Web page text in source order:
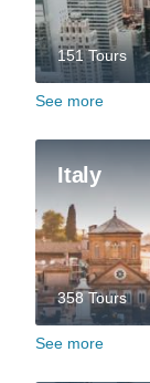
151 Tours
See more
Italy
358 Tours
See more